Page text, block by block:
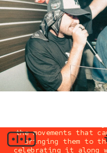
the movements that
bringing them to
celebrating it along